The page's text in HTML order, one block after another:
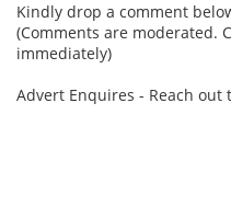
Kindly drop a comment
(Comments are moderated.
immediately)
Advert Enquires - Reach out